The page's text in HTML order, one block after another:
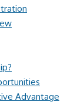
Advantage